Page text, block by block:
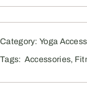
Category: Yoga
Tags: Accessories,